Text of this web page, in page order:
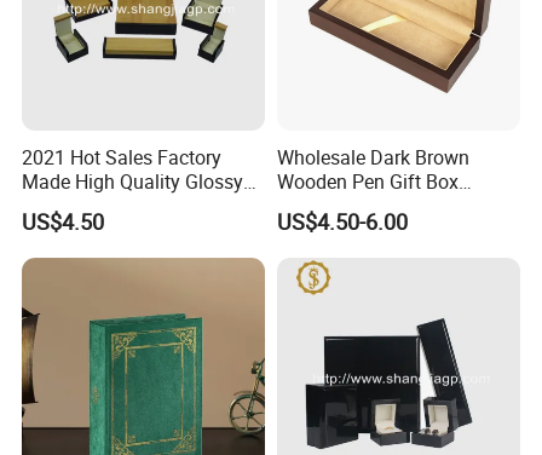
2021 Hot Sales Factory
Made High Quality Glossy
Finishing Wooden Jewelry
Box
US$4.50
Wholesale Dark Brown
Wooden Pen Gift Box
Custom Logo Beige Suede
Lining
US$4.50-6.00